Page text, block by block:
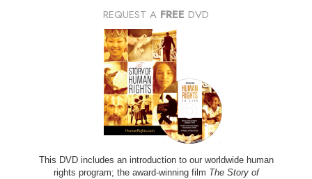
REQUEST A FREE DVD
This DVD includes an introduction to our worldwide human
rights program; the award-winning film The Story of